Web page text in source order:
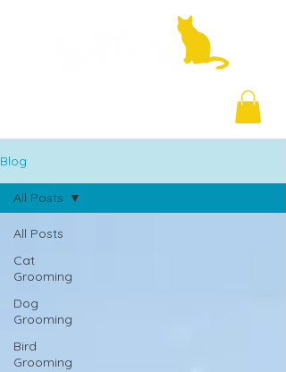
Blog
All Posts
Cat
Grooming
Dog
Grooming
Bird
Grooming
All Posts